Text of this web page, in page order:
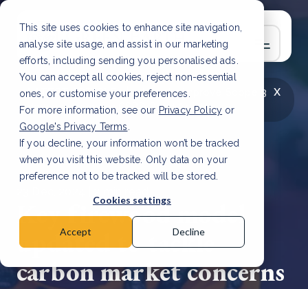
This site uses cookies to enhance site navigation,
analyse site usage, and assist in our marketing
efforts, including sending you personalised ads.
You can accept all cookies, reject non-essential
ones, or customise your preferences.
For more information, see our Privacy Policy or
Google's Privacy Terms
If you decline, your information won’t be tracked
when you visit this website. Only data on your
preference not to be tracked will be stored.
Cookies settings
Accept Decline
x
LATEST ARTICLE
How to improve Scope 3
data accuracy for CSRD Read Article
Key firewood model
updated to tackle
carbon market concerns